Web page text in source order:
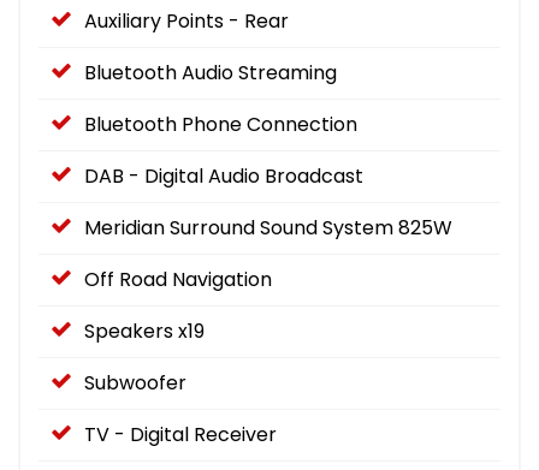
Auxiliary Points - Rear
Bluetooth Audio Streaming
Bluetooth Phone Connection
DAB - Digital Audio Broadcast
Meridian Surround Sound System 825W
Off Road Navigation
Speakers x19
Subwoofer
TV - Digital Receiver